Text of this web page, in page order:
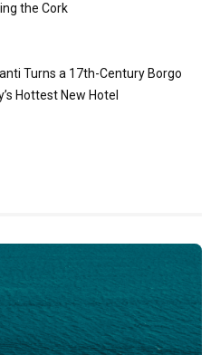
the Cork
Turns a 17th-Century Borgo
Hottest New Hotel